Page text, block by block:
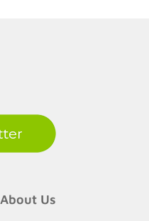
About Us